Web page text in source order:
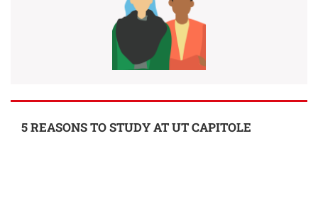
5 REASONS TO STUDY AT UT CAPITOLE